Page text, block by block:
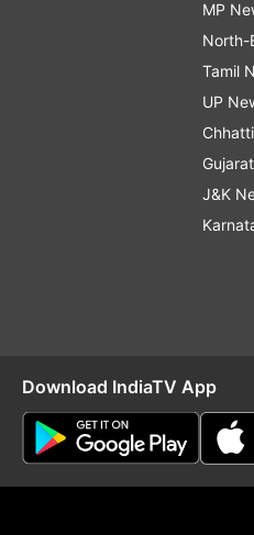
MP
North-
Tamil
UP
J&K
Download IndiaTV App